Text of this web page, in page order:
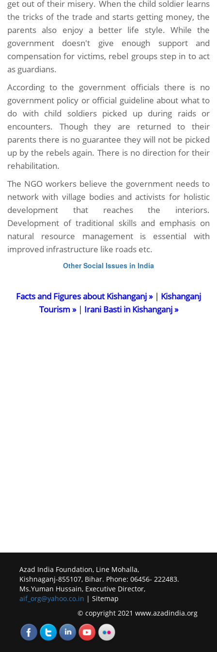
get out of their misery. When the child soldier learns
the tricks of the trade and starts getting money, the
parents also enjoy a better life style. While the
government doesn't give enough support and
compensation for victims, rebel groups step in to act
as guardians.
According to the government officials there is no
government policy or official guideline about what to
do with child soldiers picked up during raids or
encounters. Though they are returned to their
parents there is no guarantee they will not be picked
up by the rebels again. There is no direction for their
rehabilitation.
The NGO workers believe the government needs to
network with village bodies and activists for holistic
development that reaches the interiors.
Development of traditional skills and emphasis on
natural resource management is essential with
improved infrastructure like roads etc.
Other Social Issues in India
Facts and Figures about Kishanganj »| Kishanganj
Tourism »| Irani Basti in Kishanganj »
Azad India Foundation, Line Mohalla,
Kishnaganj-855107, Bihar. Phone: 06456- 222483.
Ms.Yuman Hussain, Executive Director,
aif_org@yahoo.co.in | Sitemap
© copyright 2021 www.azadindia.org